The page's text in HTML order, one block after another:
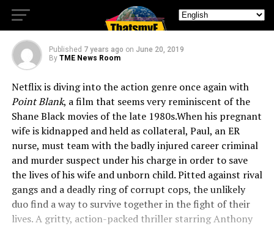
Blank” this July
Published 7 years ago on June 20, 2019
By TME News Room
Netflix is diving into the action genre once again with
Point Blank, a film that seems very reminiscent of the
Shane Black movies of the late 1980s.When his pregnant
wife is kidnapped and held as collateral, Paul, an ER
nurse, must team with the badly injured career criminal
and murder suspect under his charge in order to save
the lives of his wife and unborn child. Pitted against rival
gangs and a deadly ring of corrupt cops, the unlikely
duo find a way to survive together in the fight of their
lives. A gritty, action-packed thriller starring Anthony